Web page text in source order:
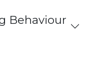
Behaviour